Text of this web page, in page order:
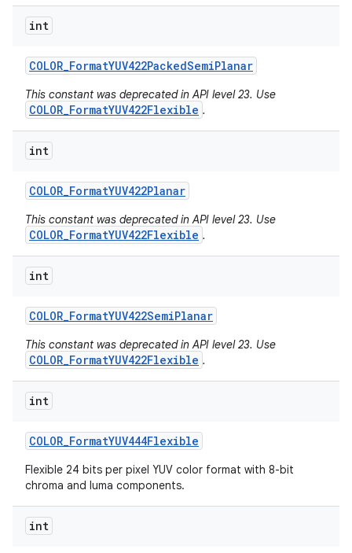
int
COLOR_FormatYUV422PackedSemiPlanar
This constant was deprecated in API level 23. Use
COLOR_FormatYUV422Flexible .
int
COLOR_FormatYUV422Planar
This constant was deprecated in API level 23. Use
COLOR_FormatYUV422Flexible .
int
COLOR_FormatYUV422SemiPlanar
This constant was deprecated in API level 23. Use
COLOR_FormatYUV422Flexible .
int
COLOR_FormatYUV444Flexible
Flexible 24 bits per pixel YUV color format with 8-bit
chroma and luma components.
int